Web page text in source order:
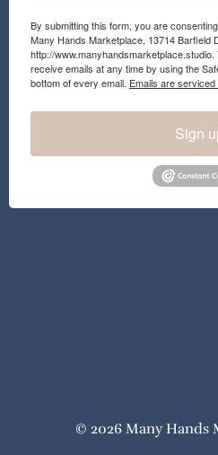
By submitting this form, you are
Many Hands Marketplace, 13714 Barfield
http://
receive emails at any time by using the
bottom of every email. Emails are
Sign
© 2026 Many Hands